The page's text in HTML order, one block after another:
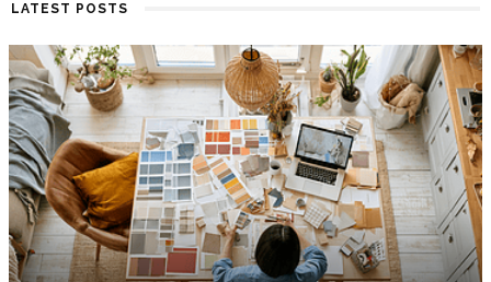
LATEST POSTS